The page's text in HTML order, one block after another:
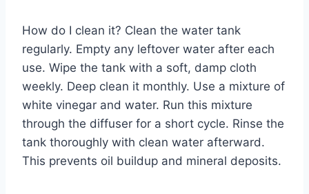
How do I clean it? Clean the water tank
regularly. Empty any leftover water after each
use. Wipe the tank with a soft, damp cloth
weekly. Deep clean it monthly. Use a mixture of
white vinegar and water. Run this mixture
through the diffuser for a short cycle. Rinse the
tank thoroughly with clean water afterward.
This prevents oil buildup and mineral deposits.